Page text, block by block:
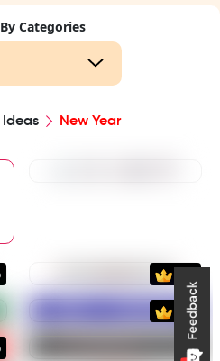
Categories
Ideas New Year
PreviewUse
PreviewUse
Pro
PreviewUse